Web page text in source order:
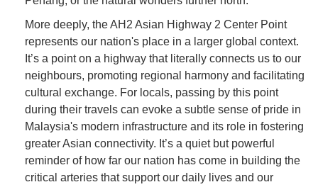
More deeply, the AH2 Asian Highway 2 Center Point
represents our nation's place in a larger global context.
It’s a point on a highway that literally connects us to our
neighbours, promoting regional harmony and facilitating
cultural exchange. For locals, passing by this point
during their travels can evoke a subtle sense of pride in
Malaysia's modern infrastructure and its role in fostering
greater Asian connectivity. It’s a quiet but powerful
reminder of how far our nation has come in building the
critical arteries that support our daily lives and our